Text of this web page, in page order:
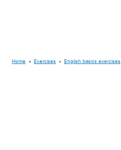
Home » Exercises » English basics exercises